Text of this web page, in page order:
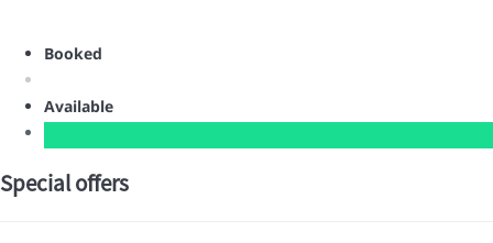
Booked
Available
Special offers